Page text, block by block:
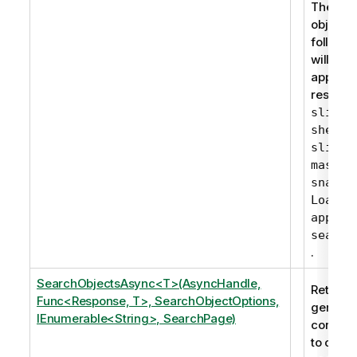
The
objects
will
appear
results:
sheet
slide
.
SearchObjectsAsync<T>(AsyncHandle,
Func<Response, T>, SearchObjectOptions,
IEnumerable<String>, SearchPage)
Returns
generic
to one